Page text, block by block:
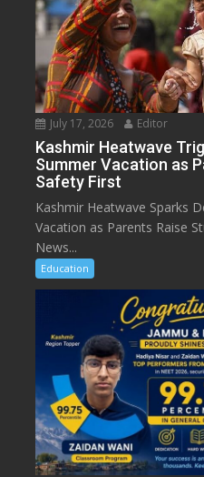
July 17, 2026 Editor
Kashmir Heatwave
Summer Vacation as
Safety First
Kashmir Heatwave Sparks
Vacation as Parents Raise
News...
Education